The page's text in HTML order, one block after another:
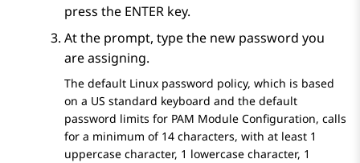
press the ENTER key.
At the prompt, type the new password you
are assigning.
The default Linux password policy, which is based
on a US standard keyboard and the default
password limits for PAM Module Configuration, calls
for a minimum of 14 characters, with at least 1
uppercase character, 1 lowercase character, 1